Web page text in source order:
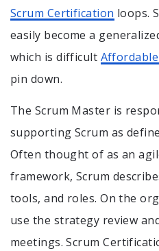
Scrum Certification loops.
easily become a
which is difficult
pin down.
The Scrum Master is
supporting Scrum as
Often thought of as an
framework, Scrum
tools, and roles. On the
use the strategy review
meetings. Scrum